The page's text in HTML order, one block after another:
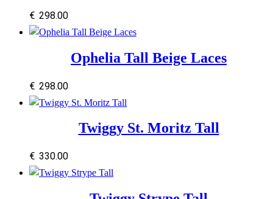
€ 298.00
Ophelia Tall Beige Laces
€ 298.00
Twiggy St. Moritz Tall
€ 330.00